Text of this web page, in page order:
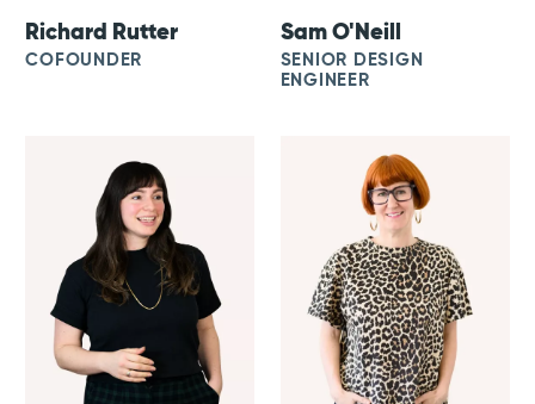
Richard Rutter
COFOUNDER
Sam O'Neill
SENIOR DESIGN
ENGINEER